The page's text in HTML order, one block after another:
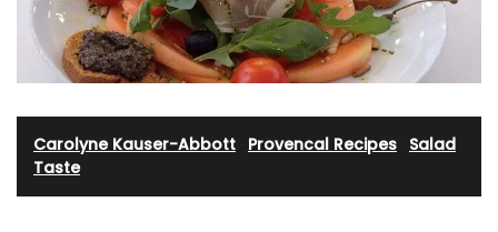
Carolyne Kauser-Abbott Provencal Recipes Salad
Taste